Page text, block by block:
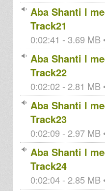
Aba Shanti I
Track21
0:02:41 - 3.69 MB
Aba Shanti I
Track22
0:02:02 - 2.81 MB
Aba Shanti I
Track23
0:02:09 - 2.97 MB
Aba Shanti I
Track24
0:02:04 - 2.85 MB